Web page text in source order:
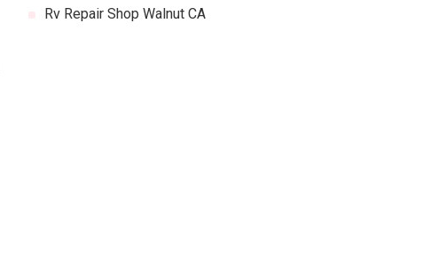
Rv Repair Shop Walnut CA